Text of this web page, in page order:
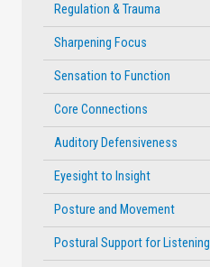
Regulation & Trauma
Sharpening Focus
Sensation to Function
Core Connections
Auditory Defensiveness
Eyesight to Insight
Posture and Movement
Postural Support for Listening